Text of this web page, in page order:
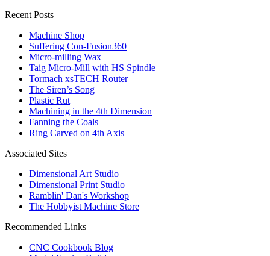
Recent Posts
Machine Shop
Suffering Con-Fusion360
Micro-milling Wax
Taig Micro-Mill with HS Spindle
Tormach xsTECH Router
The Siren’s Song
Plastic Rut
Machining in the 4th Dimension
Fanning the Coals
Ring Carved on 4th Axis
Associated Sites
Dimensional Art Studio
Dimensional Print Studio
Ramblin' Dan's Workshop
The Hobbyist Machine Store
Recommended Links
CNC Cookbook Blog